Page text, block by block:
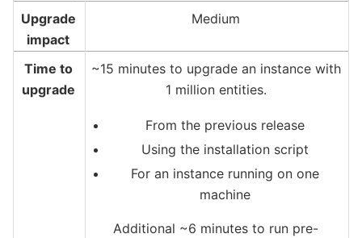
Upgrade
impact
Medium
Time to
upgrade
~15 minutes to upgrade an instance with
1 million entities.
From the previous release
Using the installation script
For an instance running on one
machine
Additional ~6 minutes to run pre-